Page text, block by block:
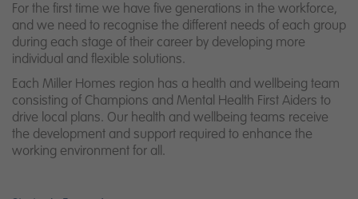
For the first time we have five generations in the workforce,
and we need to recognise the different needs of each group
during each stage of their career by developing more
individual and flexible solutions.
Each Miller Homes region has a health and wellbeing team
consisting of Champions and Mental Health First Aiders to
drive local plans. Our health and wellbeing teams receive
the development and support required to enhance the
working environment for all.